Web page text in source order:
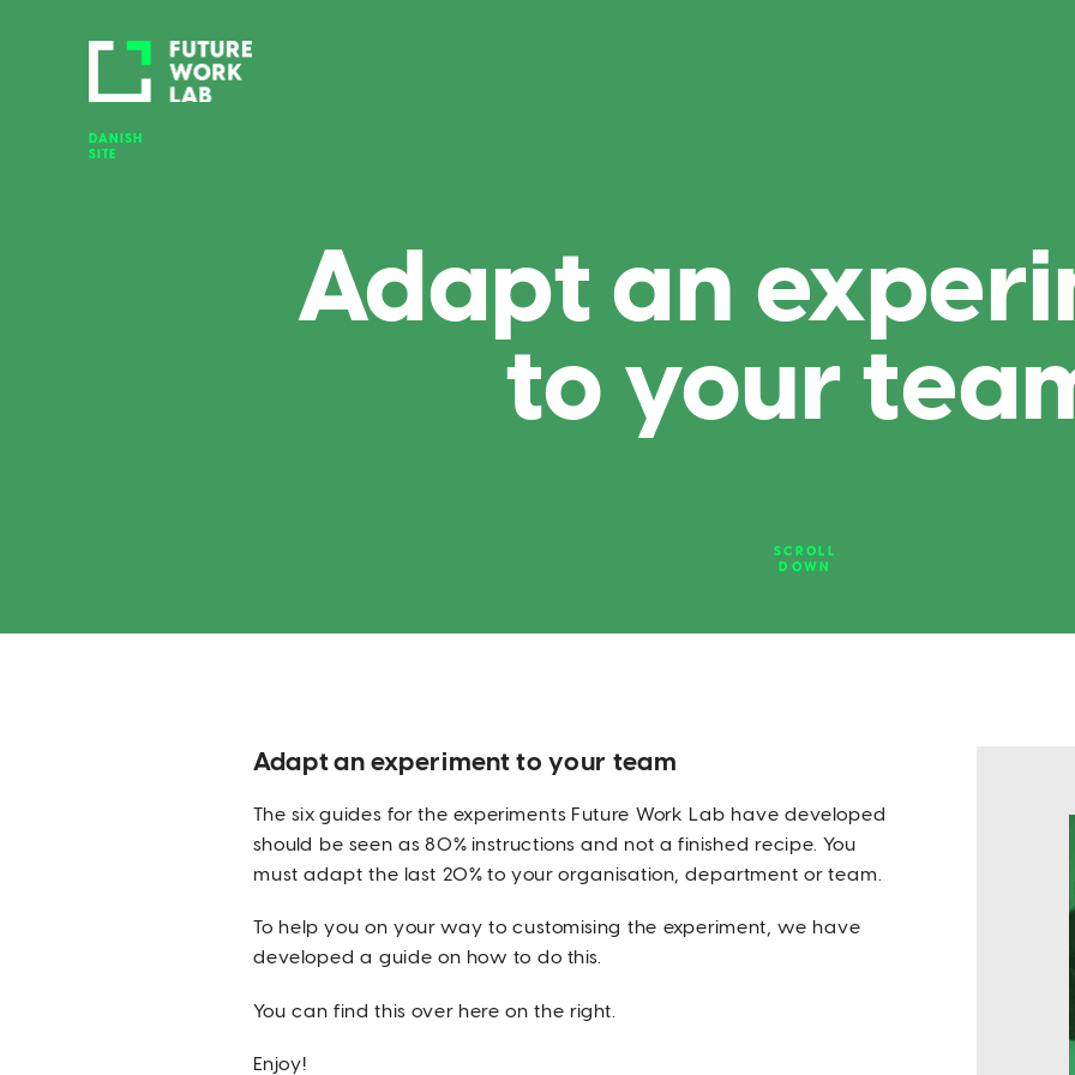
DANISH
SITE
Adapt an
to your
SCROLL
DOWN
Adapt an experiment to your team
The six guides for the experiments Future Work Lab have developed
should be seen as 80% instructions and not a finished recipe. You
must adapt the last 20% to your organisation, department or team.
To help you on your way to customising the experiment, we have
developed a guide on how to do this.
You can find this over here on the right.
Enjoy!